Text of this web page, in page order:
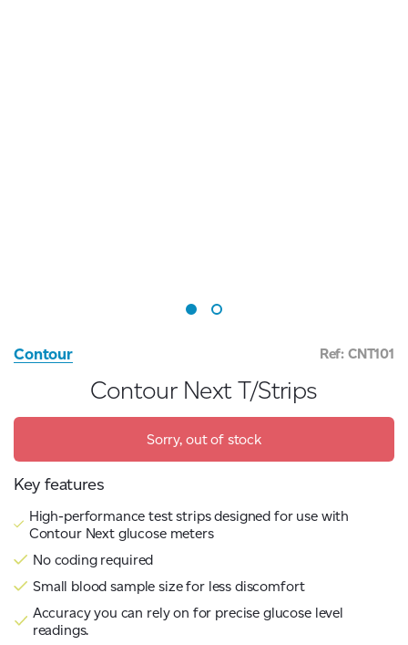
Contour Ref: CNT101
Contour Next T/Strips
Sorry, out of stock
Key features
High-performance test strips designed for use with
Contour Next glucose meters
No coding required
Small blood sample size for less discomfort
Accuracy you can rely on for precise glucose level
readings.